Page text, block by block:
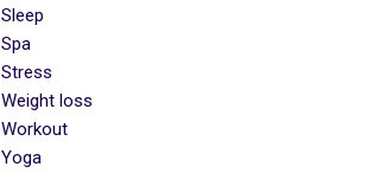
Sleep
Spa
Stress
Weight loss
Workout
Yoga